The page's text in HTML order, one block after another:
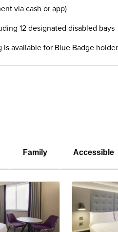
via cash or app)
12 designated disabled bays
is available for Blue Badge
Family Accessible